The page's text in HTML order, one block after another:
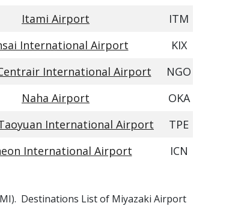
Itami Airport
ITM
International Airport
KIX
International Airport
NGO
Naha Airport
OKA
International Airport
TPE
International Airport ICN
Destinations List of Miyazaki Airport